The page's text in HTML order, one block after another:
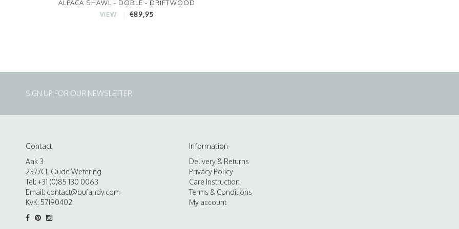
ALPACA SHAWL - DOBLE - DRIFTWOOD
VIEW €89,95
SIGN UP FOR OUR NEWSLETTER
Contact
Aak 3
2377CL Oude Wetering
Tel: +31 (0)85 130 0063
Email: contact@bufandy.com
KvK: 57190402
Information
Delivery & Returns
Privacy Policy
Care Instruction
Terms & Conditions
My account